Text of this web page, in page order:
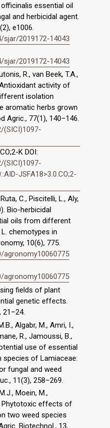
essential oil
and herbicidal agent.
e1006.
sjar/2019172-14043
sjar/2019172-14043
R., van Beek, T.A.,
activity of
isolation
aromatic herbs grown
Agric., 77(1), 140–146.
(SICI)1097-
K DOI:
(SICI)1097-
JSFA18>3.0.CO;2-
C., Piscitelli, L., Aly,
Bio-herbicidal
oils from different
chemotypes in
10(6), 775.
agronomy10060775
agronomy10060775
fields of plant
genetic effects.
21–24.
Algabr, M., Amri, I.,
R., Jamoussi, B.,
use of essential
of Lamiaceae:
fungal and weed
11(3), 258–269.
Moein, M.,
Phytotoxic effects of
two weed species
Biotechnol., 13,